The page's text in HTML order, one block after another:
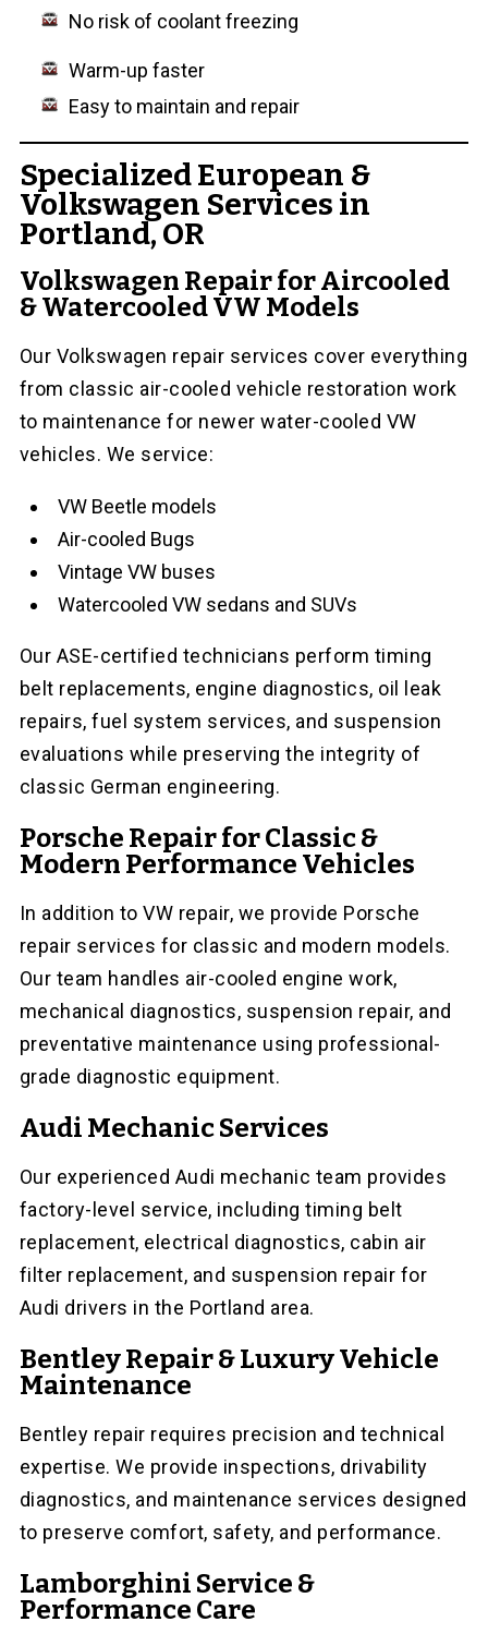
No risk of coolant freezing
Warm-up faster
Easy to maintain and repair
Specialized European &
Volkswagen Services in
Portland, OR
Volkswagen Repair for Aircooled
& Watercooled VW Models
Our Volkswagen repair services cover everything
from classic air-cooled vehicle restoration work
to maintenance for newer water-cooled VW
vehicles. We service:
VW Beetle models
Air-cooled Bugs
Vintage VW buses
Watercooled VW sedans and SUVs
Our ASE-certified technicians perform timing
belt replacements, engine diagnostics, oil leak
repairs, fuel system services, and suspension
evaluations while preserving the integrity of
classic German engineering.
Porsche Repair for Classic &
Modern Performance Vehicles
In addition to VW repair, we provide Porsche
repair services for classic and modern models.
Our team handles air-cooled engine work,
mechanical diagnostics, suspension repair, and
preventative maintenance using professional-
grade diagnostic equipment.
Audi Mechanic Services
Our experienced Audi mechanic team provides
factory-level service, including timing belt
replacement, electrical diagnostics, cabin air
filter replacement, and suspension repair for
Audi drivers in the Portland area.
Bentley Repair & Luxury Vehicle
Maintenance
Bentley repair requires precision and technical
expertise. We provide inspections, drivability
diagnostics, and maintenance services designed
to preserve comfort, safety, and performance.
Lamborghini Service &
Performance Care